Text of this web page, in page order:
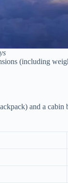
(including
and a